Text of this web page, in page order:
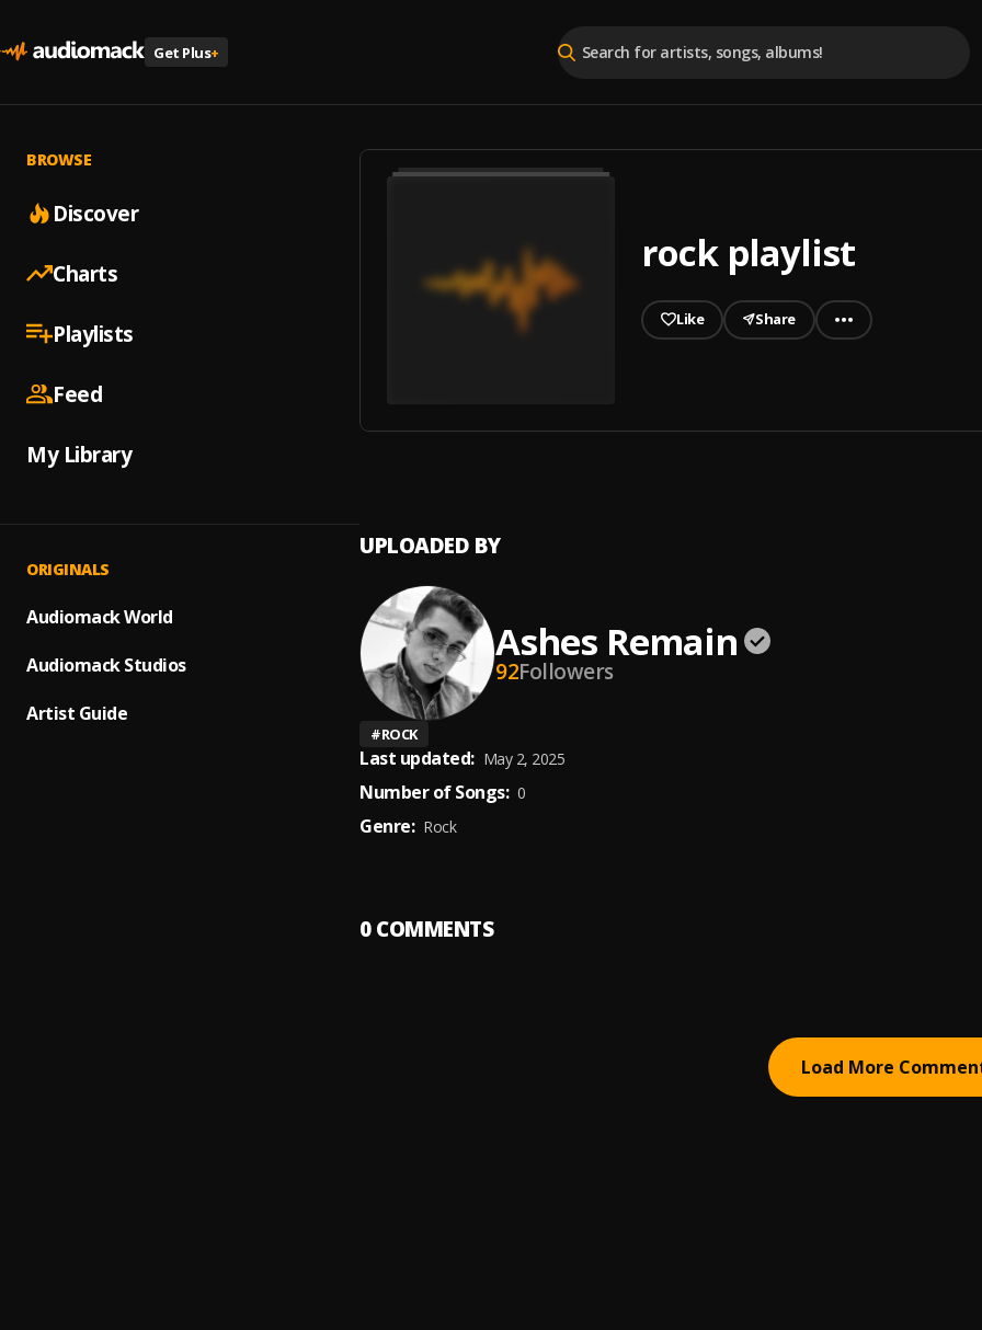
Get Plus+
BROWSE
Discover
Charts
Playlists
Feed
My Library
ORIGINALS
Audiomack World
Audiomack Studios
Artist Guide
rock playlist
Like Share
UPLOADED BY
Ashes Remain
92Followers
#ROCK
Last updated: May 2, 2025
Number of Songs: 0
Genre: Rock
0COMMENTS
Load More